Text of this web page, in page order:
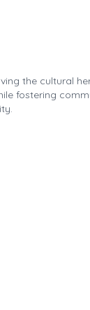
the cultural
fostering